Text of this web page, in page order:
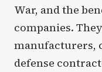
War, and the
companies.
manufacturers,
defense